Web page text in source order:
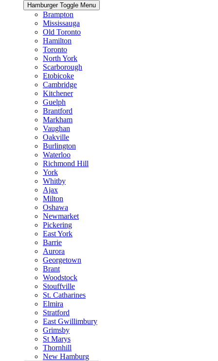
Hamburger Toggle Menu
Brampton
Mississauga
Old Toronto
Hamilton
Toronto
North York
Scarborough
Etobicoke
Cambridge
Kitchener
Guelph
Brantford
Markham
Vaughan
Oakville
Burlington
Waterloo
Richmond Hill
York
Whitby
Ajax
Milton
Oshawa
Newmarket
Pickering
East York
Barrie
Aurora
Georgetown
Brant
Woodstock
Stouffville
St. Catharines
Elmira
Stratford
East Gwillimbury
Grimsby
St Marys
Thornhill
New Hamburg